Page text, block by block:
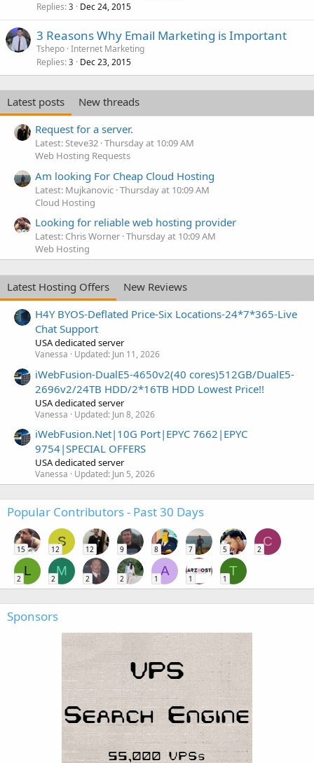
Replies 3 Dec 24, 2015
3 Reasons Why Email Marketing is Important
Tshepo Internet Marketing
Replies 3 Dec 23, 2015
Latest posts
New threads
Request for a server.
Latest: Steve32 Thursday at 10:09 AM
Web Hosting Requests
Am looking For Cheap Cloud Hosting
Latest: Mujkanovic Thursday at 10:09 AM
Cloud Hosting
Looking for reliable web hosting provider
Latest: Chris Worner Thursday at 10:09 AM
Web Hosting
Latest Hosting Offers
New Reviews
H4Y BYOS-Deflated Price-Six Locations-24*7*365-Live
Chat Support
USA dedicated server
Vanessa Updated: Jun 11, 2026
iWebFusion-DualE5-4650v2(40 cores)512GB/DualE5-
2696v2/24TB HDD/2*16TB HDD Lowest Price!!
USA dedicated server
Vanessa Updated: Jun 8, 2026
iWebFusion.Net|10G Port|EPYC 7662|EPYC
9754|SPECIAL OFFERS
USA dedicated server
Vanessa Updated: Jun 5, 2026
Popular Contributors - Past 30 Days
15
S
12 12 9 8 7 5
C
2
L
2
M
2 2 2
A
1 1
T
1
Sponsors